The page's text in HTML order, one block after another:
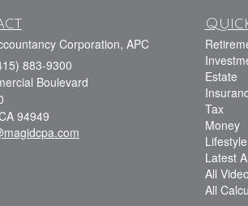
Corporation, APC
883-9300
Boulevard
94949
Estate
Tax
Money
Lifestyle
Latest
All
All